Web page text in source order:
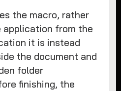
the macro, rather
application from the
it is instead
the document and
folder
finishing, the